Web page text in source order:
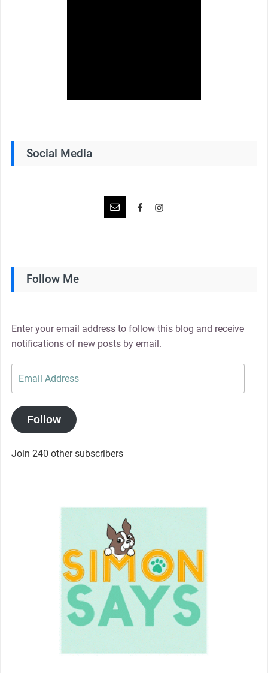
Social Media
Follow Me
Enter your email address to follow this blog and receive
notifications of new posts by email.
Address
Follow
Join 240 other subscribers